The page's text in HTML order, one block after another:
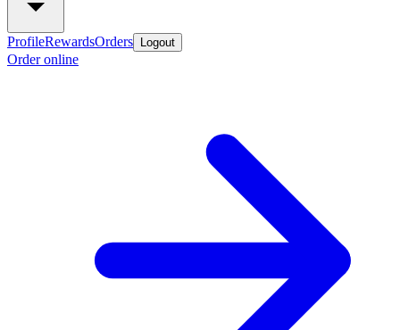
ProfileRewardsOrders Logout
Order online